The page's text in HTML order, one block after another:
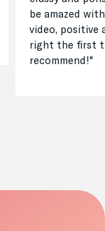
be amazed
video,
right the first
recommend!"